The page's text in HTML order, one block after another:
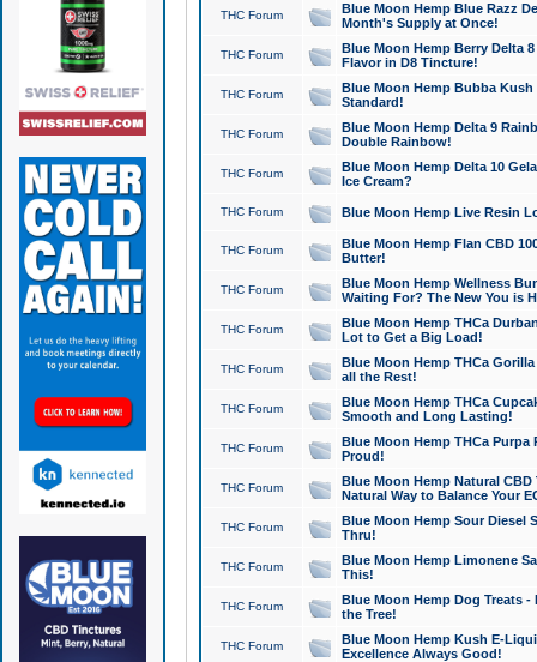
THC Forum
Blue Moon Hemp Blue Razz
Month's Supply at Once!
THC Forum
Blue Moon Hemp Berry Delta
Flavor in D8 Tincture!
THC Forum
Blue Moon Hemp Bubba
Standard!
THC Forum
Blue Moon Hemp Delta 9
Double Rainbow!
THC Forum
Blue Moon Hemp Delta 10
Ice Cream?
THC Forum Blue Moon Hemp Live Resin
THC Forum
Blue Moon Hemp Flan CBD
Butter!
THC Forum
Blue Moon Hemp Wellness
Waiting For? The New You is
THC Forum
Blue Moon Hemp THCa
Lot to Get a Big Load!
THC Forum
Blue Moon Hemp THCa
all the Rest!
THC Forum
Blue Moon Hemp THCa
Smooth and Long Lasting!
THC Forum
Blue Moon Hemp THCa Purpa
Proud!
THC Forum
Blue Moon Hemp Natural
Natural Way to Balance Your
THC Forum
Blue Moon Hemp Sour Diesel
Thru!
THC Forum
Blue Moon Hemp Limonene
This!
THC Forum
Blue Moon Hemp Dog Treats -
the Tree!
THC Forum
Blue Moon Hemp Kush E-
Excellence Always Good!